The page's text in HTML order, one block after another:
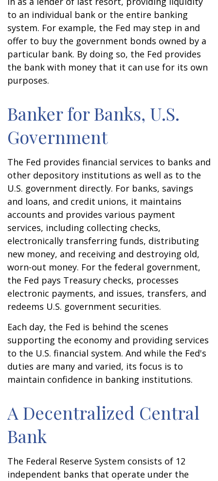
to an individual bank or the entire banking
system. For example, the Fed may step in and
offer to buy the government bonds owned by a
particular bank. By doing so, the Fed provides
the bank with money that it can use for its own
purposes.
Banker for Banks, U.S.
Government
The Fed provides financial services to banks and
other depository institutions as well as to the
U.S. government directly. For banks, savings
and loans, and credit unions, it maintains
accounts and provides various payment
services, including collecting checks,
electronically transferring funds, distributing
new money, and receiving and destroying old,
worn-out money. For the federal government,
the Fed pays Treasury checks, processes
electronic payments, and issues, transfers, and
redeems U.S. government securities.
Each day, the Fed is behind the scenes
supporting the economy and providing services
to the U.S. financial system. And while the Fed's
duties are many and varied, its focus is to
maintain confidence in banking institutions.
A Decentralized Central
Bank
The Federal Reserve System consists of 12
independent banks that operate under the